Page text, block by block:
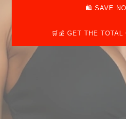
🛍️ SAVE
🛒💰 GET THE TOTAL